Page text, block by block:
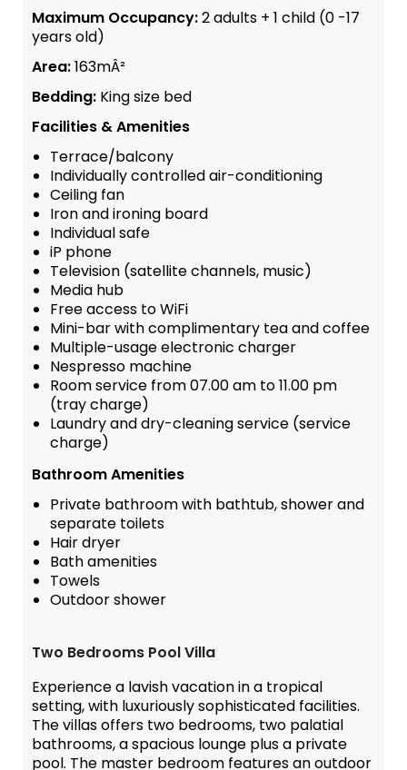
Maximum Occupancy:2 adults + 1 child (0 -17
years old)
Area:163mÂ²
Bedding: King size bed
Facilities & Amenities
Terrace/balcony
Individually controlled air-conditioning
Ceiling fan
Iron and ironing board
Individual safe
iP phone
Television (satellite channels, music)
Media hub
Free access to WiFi
Mini-bar with complimentary tea and coffee
Multiple-usage electronic charger
Nespresso machine
Room service from 07.00 am to 11.00 pm
(tray charge)
Laundry and dry-cleaning service (service
charge)
Bathroom Amenities
Private bathroom with bathtub, shower and
separate toilets
Hair dryer
Bath amenities
Towels
Outdoor shower
Two Bedrooms Pool Villa
Experience a lavish vacation in a tropical
setting, with luxuriously sophisticated facilities.
The villas offers two bedrooms, two palatial
bathrooms, a spacious lounge plus a private
pool. The master bedroom features an outdoor